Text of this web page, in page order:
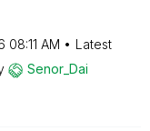
08:11 AM
Latest
Senor_Dai